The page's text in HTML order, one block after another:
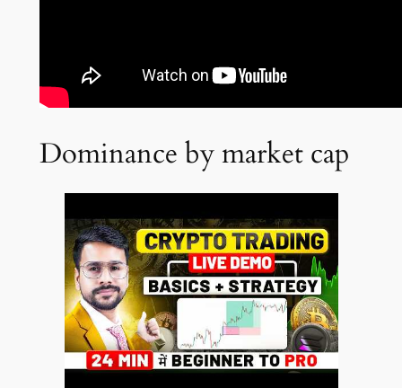
Dominance by market cap